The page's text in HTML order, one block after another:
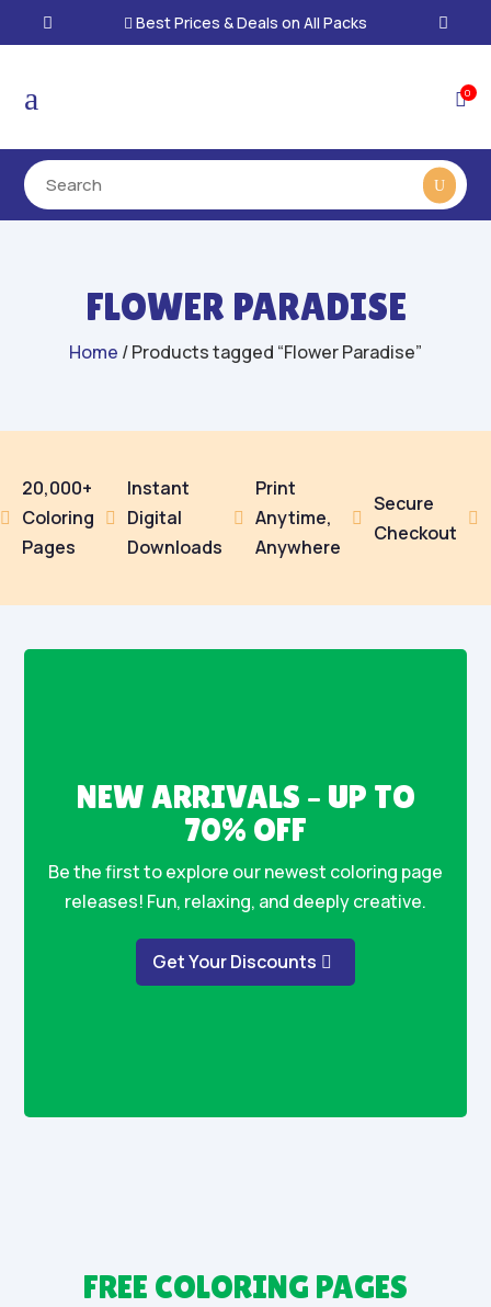
 Best Prices & Deals on All Packs
a 0
FLOWER PARADISE
Home / Products tagged “Flower Paradise”

20,000+
Coloring
Pages

Instant
Digital
Downloads

Print
Anytime,
Anywhere

Secure
Checkout

NEW ARRIVALS – UP TO
70% OFF
Be the first to explore our newest coloring page
releases! Fun, relaxing, and deeply creative.
Get Your Discounts
FREE COLORING PAGES